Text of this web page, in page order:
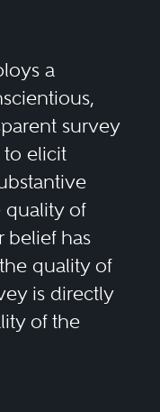
a
survey
to elicit
quality of
belief has
quality of
is directly
of the